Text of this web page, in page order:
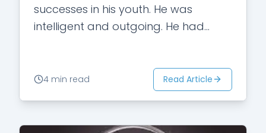
successes in his youth. He was
intelligent and outgoing. He had
4 min read Read Article